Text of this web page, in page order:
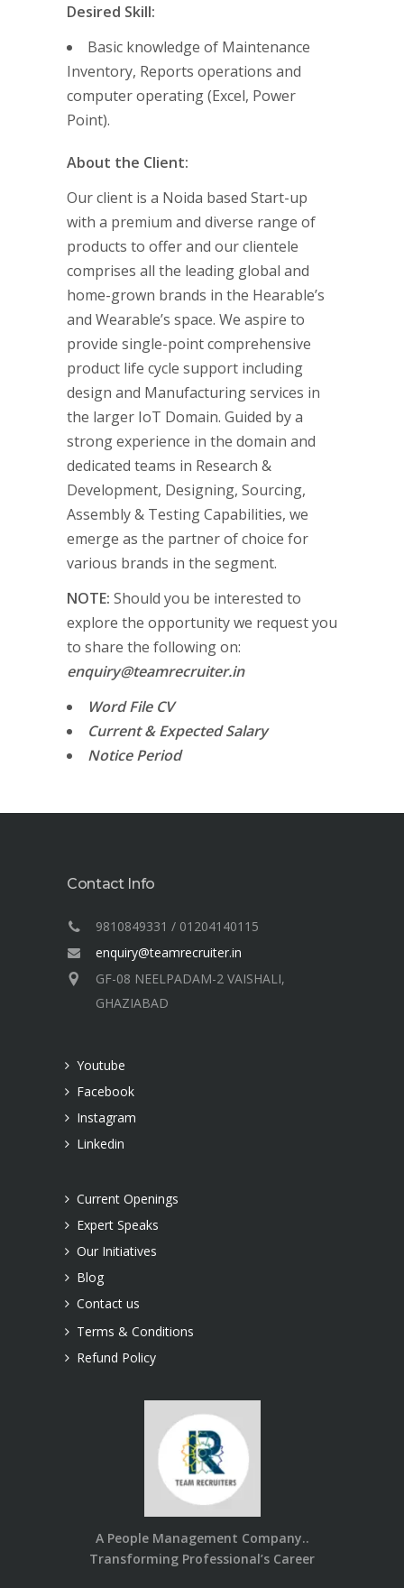
Desired Skill:
Basic knowledge of Maintenance
Inventory, Reports operations and
computer operating (Excel, Power
Point).
About the Client:
Our client is a Noida based Start-up
with a premium and diverse range of
products to offer and our clientele
comprises all the leading global and
home-grown brands in the Hearable’s
and Wearable’s space. We aspire to
provide single-point comprehensive
product life cycle support including
design and Manufacturing services in
the larger IoT Domain. Guided by a
strong experience in the domain and
dedicated teams in Research &
Development, Designing, Sourcing,
Assembly & Testing Capabilities, we
emerge as the partner of choice for
various brands in the segment.
NOTE: Should you be interested to
explore the opportunity we request you
to share the following on:
enquiry@teamrecruiter.in
Word File CV
Current & Expected Salary
Notice Period
Contact Info
9810849331 / 01204140115
enquiry@teamrecruiter.in
GF-08 NEELPADAM-2 VAISHALI,
GHAZIABAD
Youtube
Facebook
Instagram
Linkedin
Current Openings
Expert Speaks
Our Initiatives
Blog
Contact us
Terms & Conditions
Refund Policy
A People Management Company..
Transforming Professional’s Career